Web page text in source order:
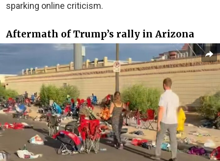
sparking online criticism.
Aftermath of Trump’s rally in Arizona